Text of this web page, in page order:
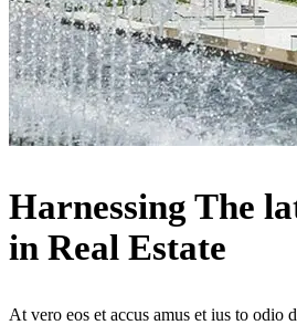
Harnessing The
in Real Estate
At vero eos et accus amus et ius to odio